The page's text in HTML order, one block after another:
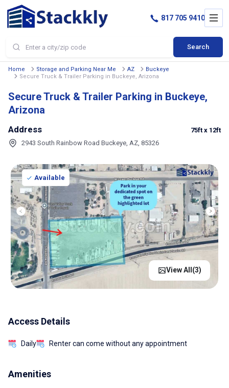
Search
817 705 9410
Home Storage and Parking Near Me AZ
Buckeye
Secure Truck & Trailer Parking in Buckeye, Arizona
Secure Truck & Trailer Parking in Buckeye,
Arizona
Address
2943 South Rainbow Road Buckeye, AZ, 85326
75ft x 12ft
Available
View All(3)
Access Details
Daily Renter can come without any appointment
Amenities